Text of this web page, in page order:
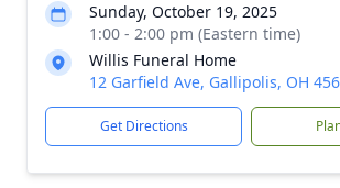
Sunday, October 19, 2025
1:00 - 2:00 pm (Eastern time)
Willis Funeral Home
12 Garfield Ave, Gallipolis, OH
Get Directions